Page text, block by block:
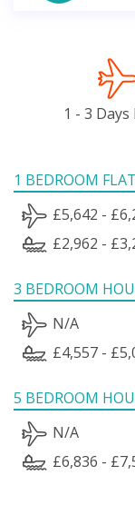
1 - 3
1 BEDROOM FLAT
£5,642 -
£2,962 -
3 BEDROOM
N/A
£4,557 -
5 BEDROOM
N/A
£6,836 -